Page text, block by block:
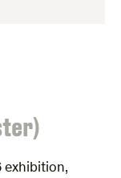
exhibition,